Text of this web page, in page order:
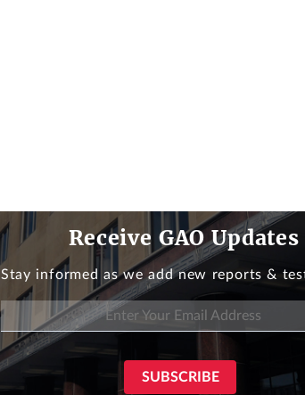
Receive GAO Updates
Stay informed as we add new reports &